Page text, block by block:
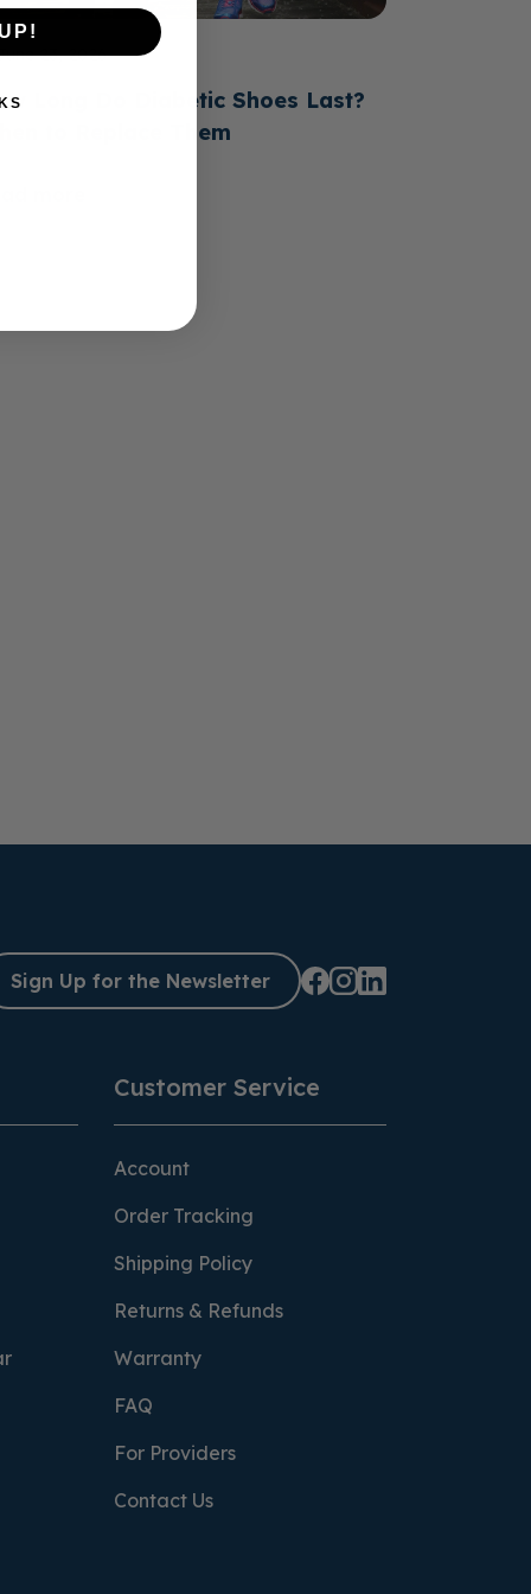
23, 2026
Long Do Diabetic Shoes Last?
to Replace Them
Sign Up for the Newsletter
Customer Service
Account
Order Tracking
Shipping Policy
Returns & Refunds
Warranty
FAQ
For Providers
Contact Us